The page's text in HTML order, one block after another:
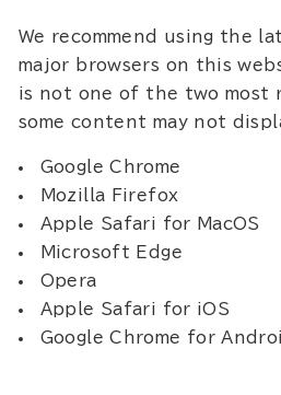
We recommend using the
major browsers on this
is not one of the two most
some content may not
Google Chrome
Mozilla Firefox
Apple Safari for MacOS
Microsoft Edge
Opera
Apple Safari for iOS
Google Chrome for